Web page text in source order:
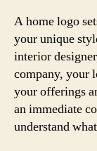
A home logo
your unique
interior
company, your
your offerings
an immediate
understand